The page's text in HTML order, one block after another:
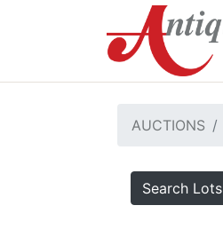
AUCTIONS
Search Lots